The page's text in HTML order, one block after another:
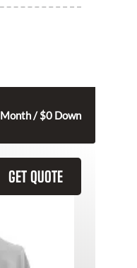
Month / $0 Down
GET QUOTE